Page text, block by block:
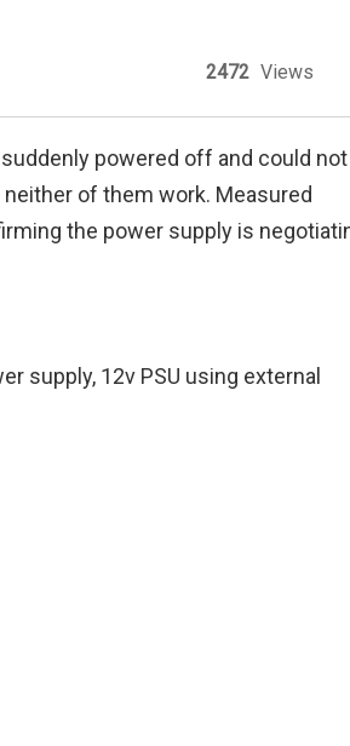
2472 Views
powered off and could not
of them work. Measured
the power supply is
supply, 12v PSU using external